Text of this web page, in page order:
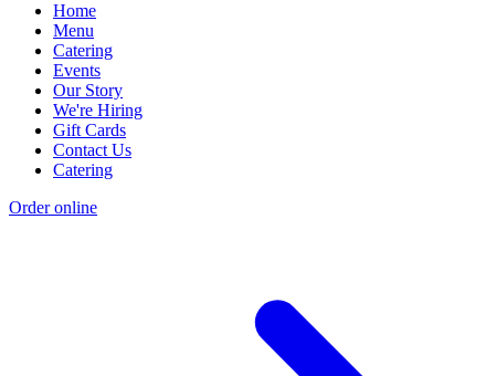
Home
Menu
Catering
Events
Our Story
We're Hiring
Gift Cards
Contact Us
Catering
Order online